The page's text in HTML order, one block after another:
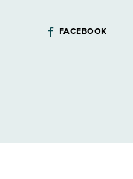
FACEBOOK